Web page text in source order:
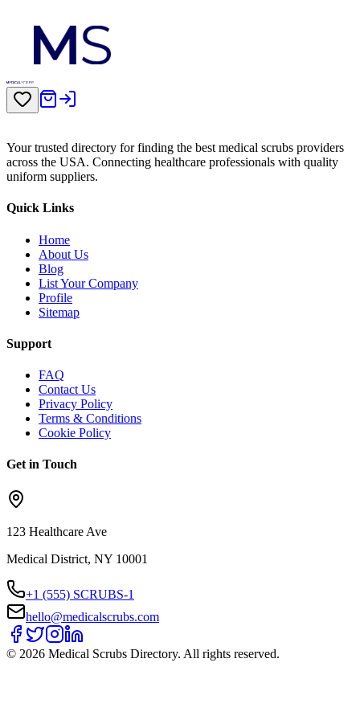
Your trusted directory for finding the best medical scrubs providers
across the USA. Connecting healthcare professionals with quality
uniform suppliers.
Quick Links
Home
About Us
Blog
List Your Company
Profile
Sitemap
Support
FAQ
Contact Us
Privacy Policy
Terms & Conditions
Cookie Policy
Get in Touch
123 Healthcare Ave
Medical District, NY 10001
+1 (555) SCRUBS-1
hello@medicalscrubs.com
© 2026 Medical Scrubs Directory. All rights reserved.